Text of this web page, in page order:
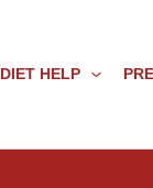
DIET HELP